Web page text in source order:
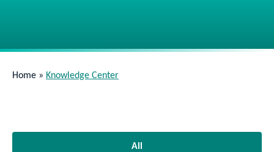
Home » Knowledge Center
All